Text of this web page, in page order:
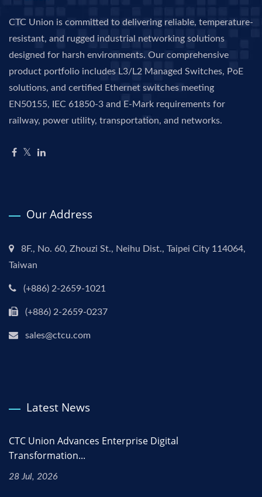
CTC Union is committed to delivering reliable, temperature-
resistant, and rugged industrial networking solutions
designed for harsh environments. Our comprehensive
product portfolio includes L3/L2 Managed Switches, PoE
solutions, and certified Ethernet switches meeting
EN50155, IEC 61850-3 and E-Mark requirements for
railway, power utility, transportation, and networks.
Our Address
8F., No. 60, Zhouzi St., Neihu Dist., Taipei City 114064,
Taiwan
(+886) 2-2659-1021
(+886) 2-2659-0237
sales@ctcu.com
Latest News
CTC Union Advances Enterprise Digital
Transformation...
28 Jul, 2026